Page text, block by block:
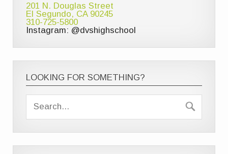
201 N. Douglas Street
El Segundo, CA 90245
310-725-5800
Instagram: @dvshighschool
LOOKING FOR SOMETHING?